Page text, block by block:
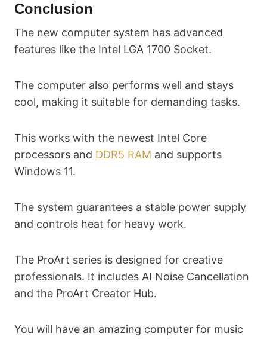
Conclusion
The new computer system has advanced
features like the Intel LGA 1700 Socket.
The computer also performs well and stays
cool, making it suitable for demanding tasks.
This works with the newest Intel Core
processors and DDR5 RAM and supports
Windows 11.
The system guarantees a stable power supply
and controls heat for heavy work.
The ProArt series is designed for creative
professionals. It includes AI Noise Cancellation
and the ProArt Creator Hub.
You will have an amazing computer for music